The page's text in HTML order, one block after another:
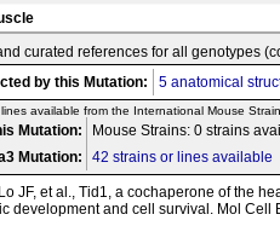
curated references for all genotypes
by this Mutation:
5 anatomical
available from the International Mouse
Mutation:
Mouse Strains: 0 strains
Mutation:
42 strains or lines available
Lo JF, et al., Tid1, a cochaperone of the
development and cell survival. Mol Cell